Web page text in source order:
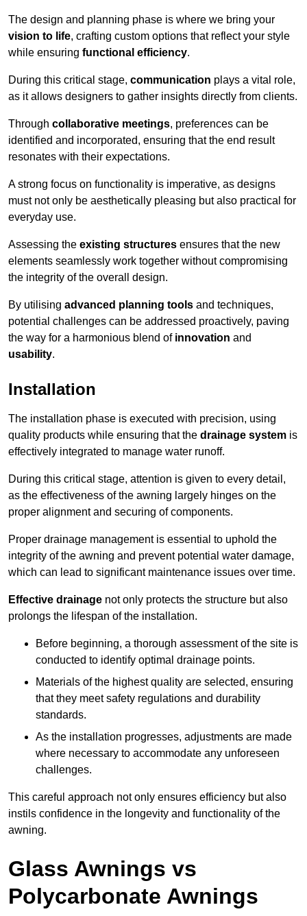
The design and planning phase is where we bring your
vision to life, crafting custom options that reflect your style
while ensuring functional efficiency.
During this critical stage, communication plays a vital role,
as it allows designers to gather insights directly from clients.
Through collaborative meetings, preferences can be
identified and incorporated, ensuring that the end result
resonates with their expectations.
A strong focus on functionality is imperative, as designs
must not only be aesthetically pleasing but also practical for
everyday use.
Assessing the existing structures ensures that the new
elements seamlessly work together without compromising
the integrity of the overall design.
By utilising advanced planning tools and techniques,
potential challenges can be addressed proactively, paving
the way for a harmonious blend of innovation and
usability.
Installation
The installation phase is executed with precision, using
quality products while ensuring that the drainage system is
effectively integrated to manage water runoff.
During this critical stage, attention is given to every detail,
as the effectiveness of the awning largely hinges on the
proper alignment and securing of components.
Proper drainage management is essential to uphold the
integrity of the awning and prevent potential water damage,
which can lead to significant maintenance issues over time.
Effective drainage not only protects the structure but also
prolongs the lifespan of the installation.
Before beginning, a thorough assessment of the site is
conducted to identify optimal drainage points.
Materials of the highest quality are selected, ensuring
that they meet safety regulations and durability
standards.
As the installation progresses, adjustments are made
where necessary to accommodate any unforeseen
challenges.
This careful approach not only ensures efficiency but also
instils confidence in the longevity and functionality of the
awning.
Glass Awnings vs
Polycarbonate Awnings